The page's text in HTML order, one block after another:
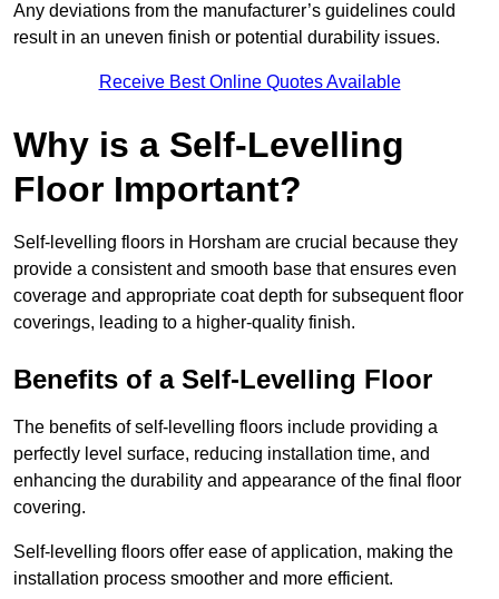
Any deviations from the manufacturer’s guidelines could
result in an uneven finish or potential durability issues.
Receive Best Online Quotes Available
Why is a Self-Levelling
Floor Important?
Self-levelling floors in Horsham are crucial because they
provide a consistent and smooth base that ensures even
coverage and appropriate coat depth for subsequent floor
coverings, leading to a higher-quality finish.
Benefits of a Self-Levelling Floor
The benefits of self-levelling floors include providing a
perfectly level surface, reducing installation time, and
enhancing the durability and appearance of the final floor
covering.
Self-levelling floors offer ease of application, making the
installation process smoother and more efficient.